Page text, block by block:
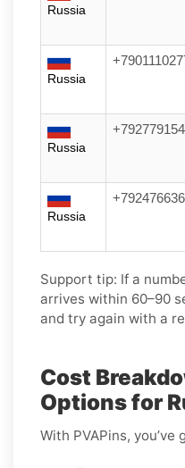
Russia
Russia
Russia
Russia
Support tip: If a
arrives within 60–90
and try again with a
Cost
Options for
With PVAPins,